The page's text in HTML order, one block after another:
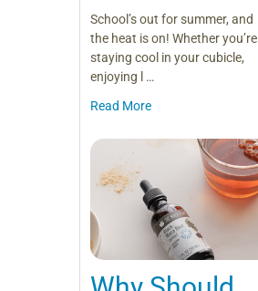
School’s out for summer, and
the heat is on! Whether you’re
staying cool in your cubicle,
enjoying l …
Read More